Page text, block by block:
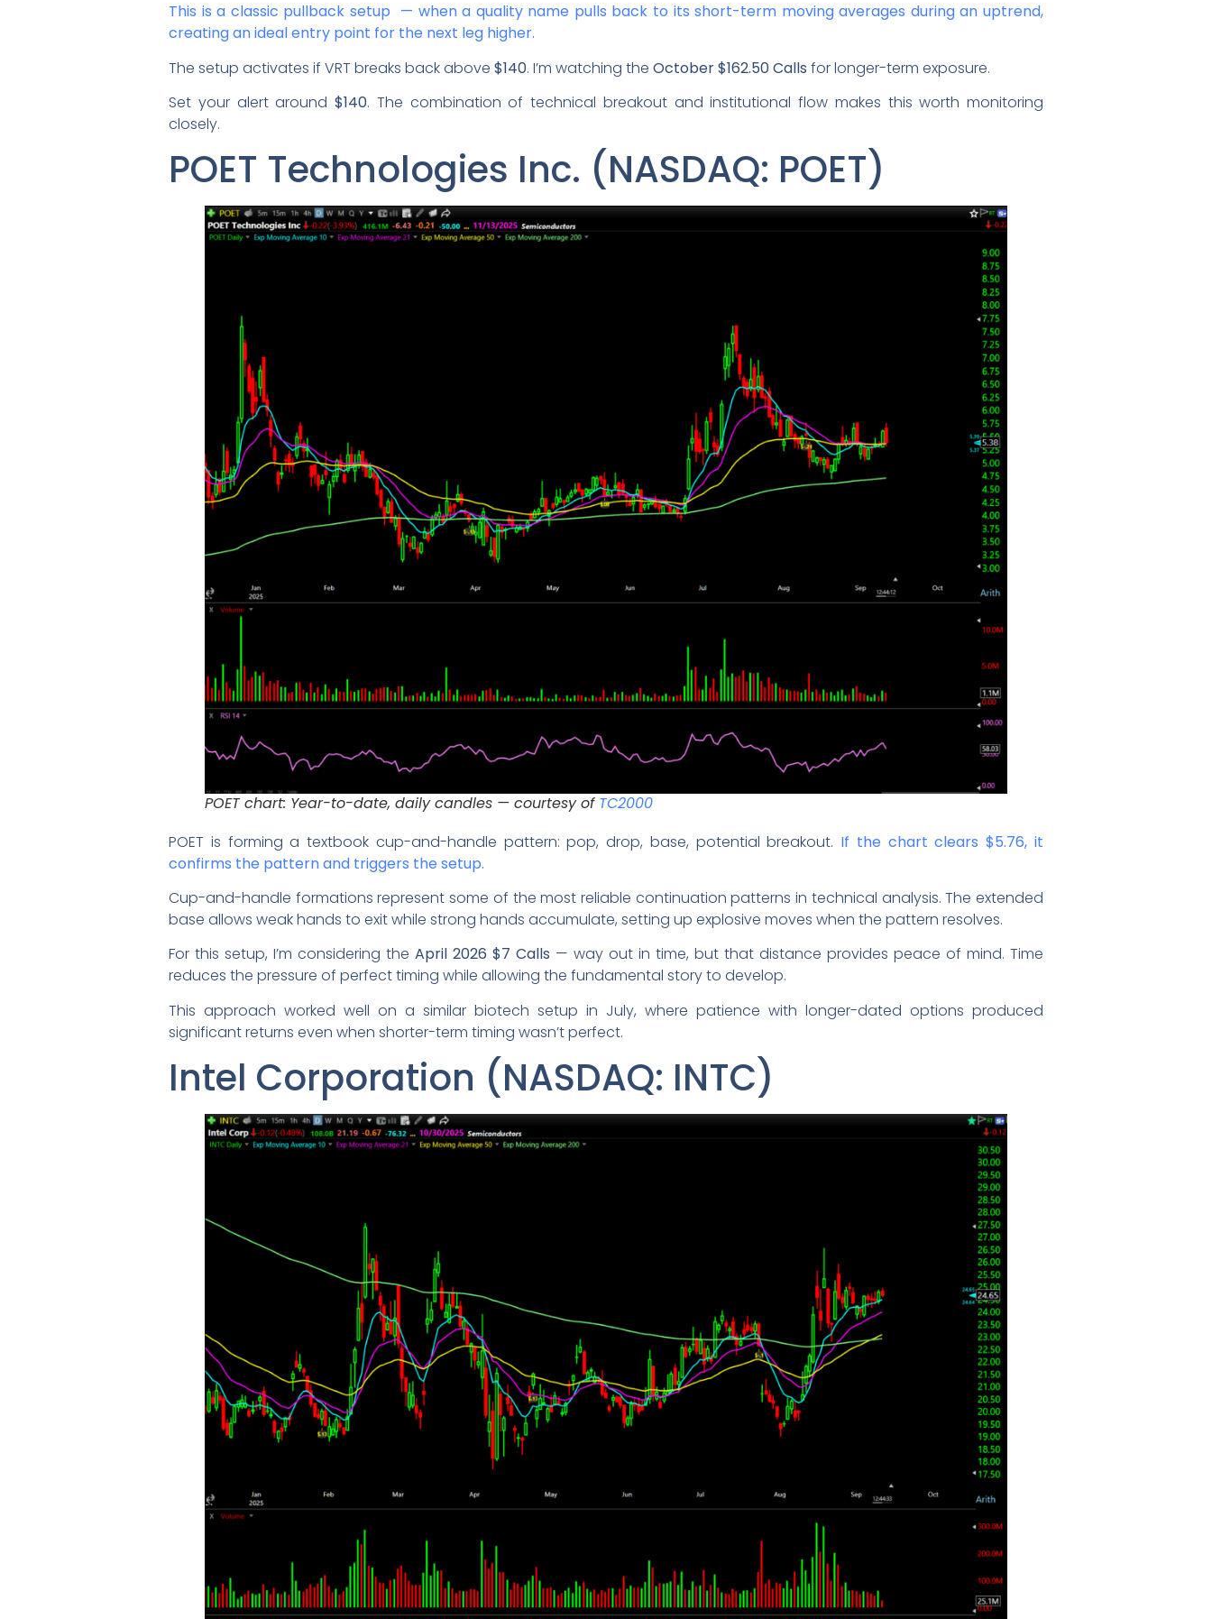
This is a classic pullback setup — when a quality name pulls back to its short-term moving averages during an uptrend,
creating an ideal entry point for the next leg higher.
The setup activates if VRT breaks back above $140. I’m watching the October $162.50 Calls for longer-term exposure.
Set your alert around $140. The combination of technical breakout and institutional flow makes this worth monitoring
closely.
POET Technologies Inc. (NASDAQ: POET)
POET chart: Year-to-date, daily candles — courtesy of TC2000
POET is forming a textbook cup-and-handle pattern: pop, drop, base, potential breakout. If the chart clears $5.76, it
confirms the pattern and triggers the setup.
Cup-and-handle formations represent some of the most reliable continuation patterns in technical analysis. The extended
base allows weak hands to exit while strong hands accumulate, setting up explosive moves when the pattern resolves.
For this setup, I’m considering the April 2026 $7 Calls — way out in time, but that distance provides peace of mind. Time
reduces the pressure of perfect timing while allowing the fundamental story to develop.
This approach worked well on a similar biotech setup in July, where patience with longer-dated options produced
significant returns even when shorter-term timing wasn’t perfect.
Intel Corporation (NASDAQ: INTC)